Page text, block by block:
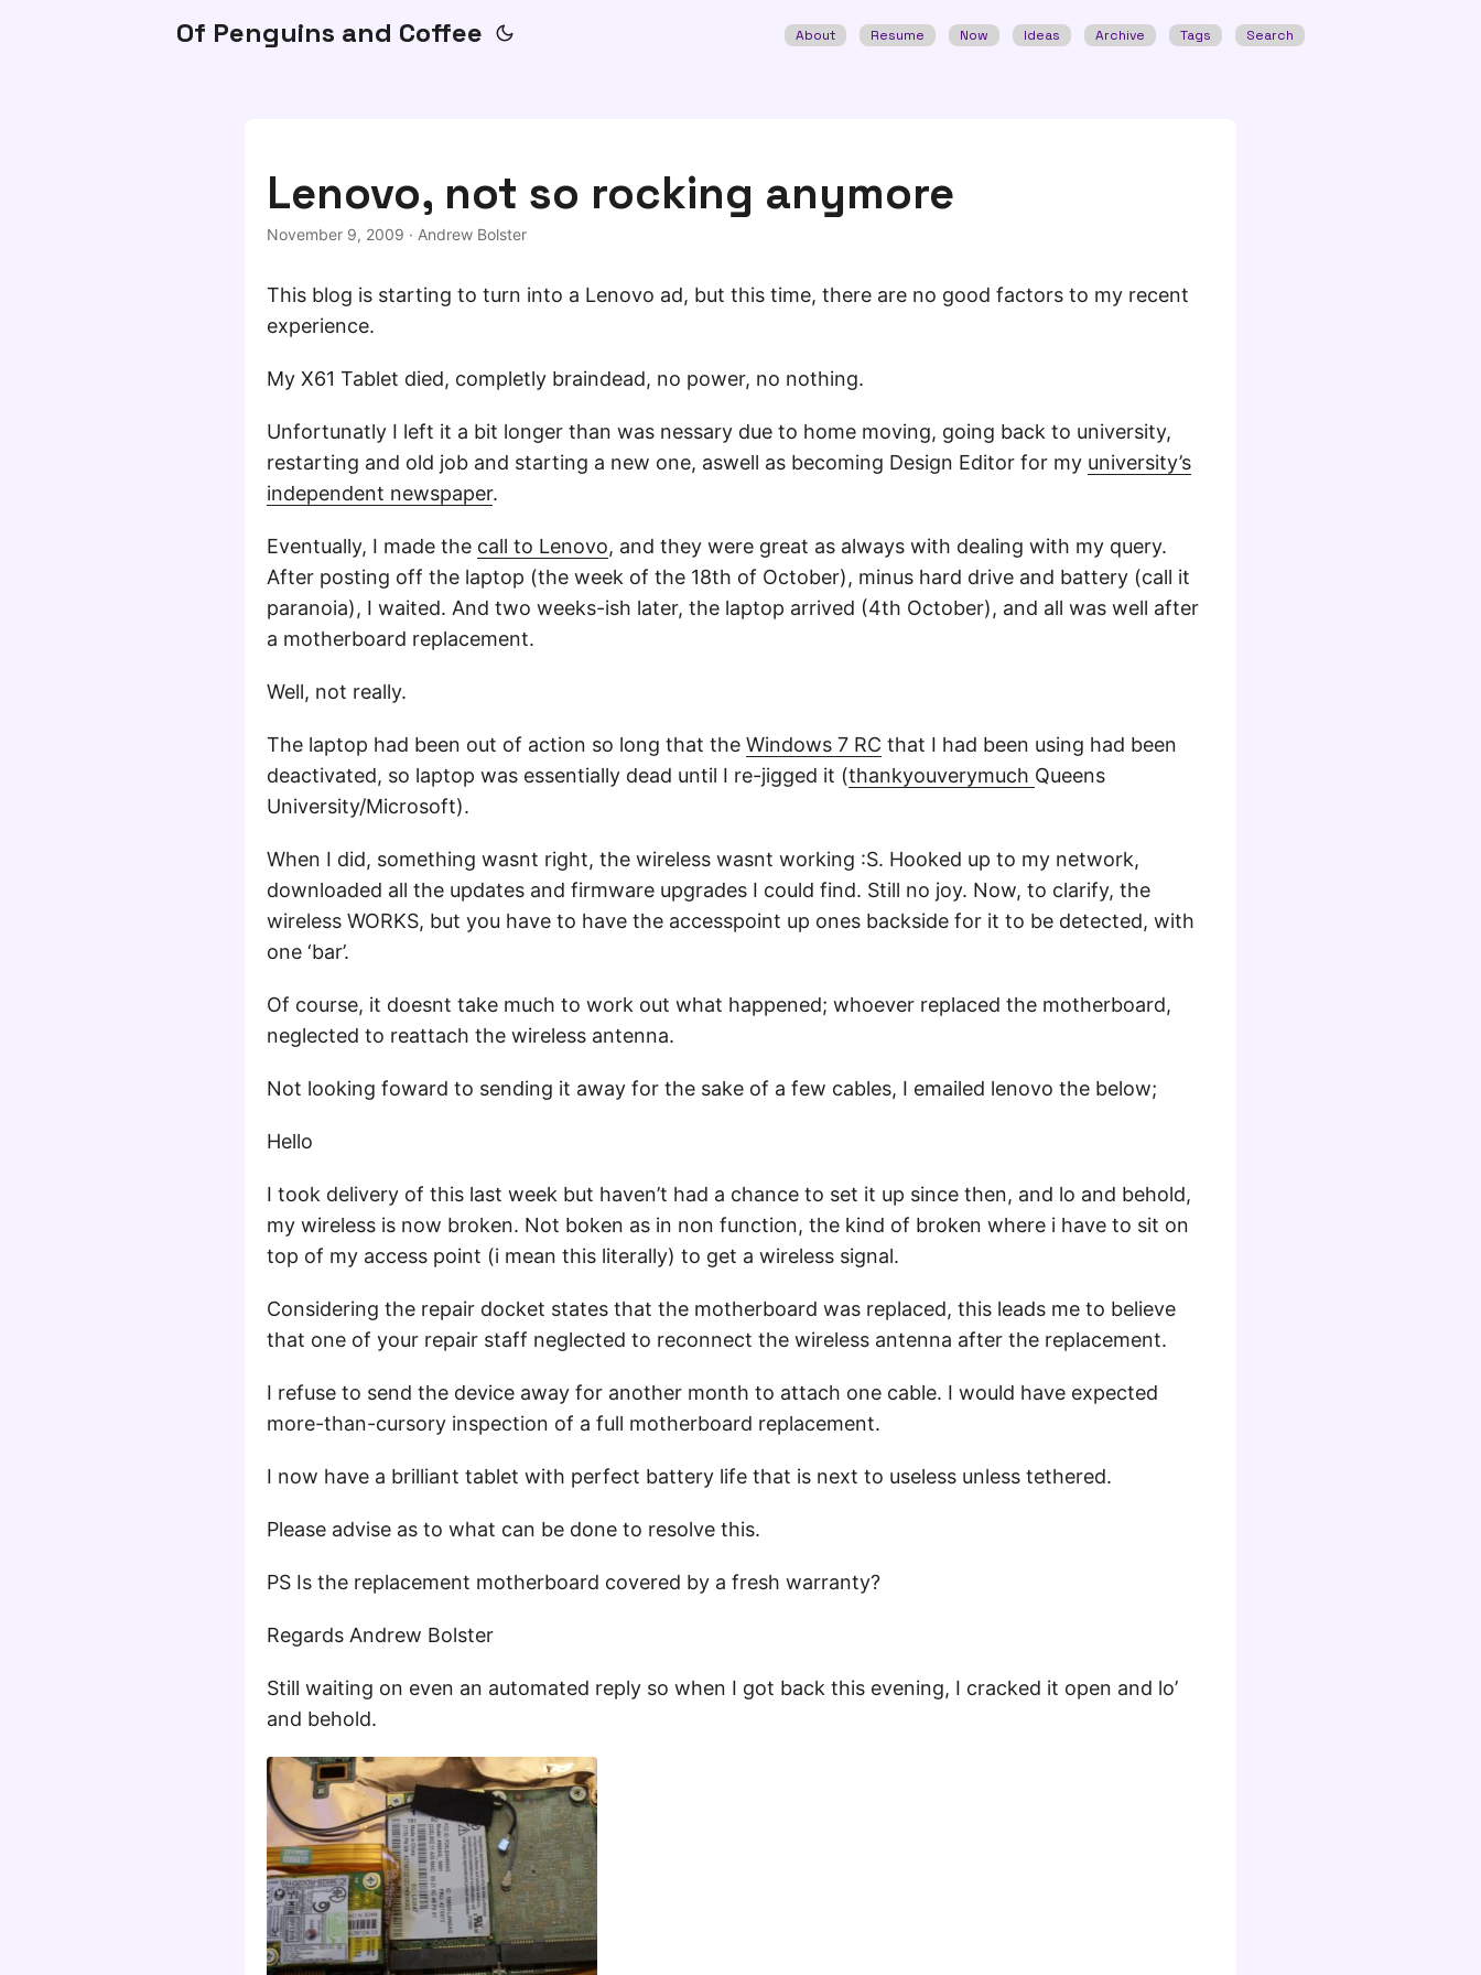
Of Penguins and Coffee About Resume Now Ideas Archive Tags Search
Lenovo, not so rocking anymore
November 9, 2009 · Andrew Bolster
This blog is starting to turn into a Lenovo ad, but this time, there are no good factors to my recent
experience.
My X61 Tablet died, completly braindead, no power, no nothing.
Unfortunatly I left it a bit longer than was nessary due to home moving, going back to university,
restarting and old job and starting a new one, aswell as becoming Design Editor for my university’s
independent newspaper.
Eventually, I made the call to Lenovo, and they were great as always with dealing with my query.
After posting off the laptop (the week of the 18th of October), minus hard drive and battery (call it
paranoia), I waited. And two weeks-ish later, the laptop arrived (4th October), and all was well after
a motherboard replacement.
Well, not really.
The laptop had been out of action so long that the Windows 7 RC that I had been using had been
deactivated, so laptop was essentially dead until I re-jigged it (thankyouverymuch Queens
University/Microsoft).
When I did, something wasnt right, the wireless wasnt working :S. Hooked up to my network,
downloaded all the updates and firmware upgrades I could find. Still no joy. Now, to clarify, the
wireless WORKS, but you have to have the accesspoint up ones backside for it to be detected, with
one ‘bar’.
Of course, it doesnt take much to work out what happened; whoever replaced the motherboard,
neglected to reattach the wireless antenna.
Not looking foward to sending it away for the sake of a few cables, I emailed lenovo the below;
Hello
I took delivery of this last week but haven’t had a chance to set it up since then, and lo and behold,
my wireless is now broken. Not boken as in non function, the kind of broken where i have to sit on
top of my access point (i mean this literally) to get a wireless signal.
Considering the repair docket states that the motherboard was replaced, this leads me to believe
that one of your repair staff neglected to reconnect the wireless antenna after the replacement.
I refuse to send the device away for another month to attach one cable. I would have expected
more-than-cursory inspection of a full motherboard replacement.
I now have a brilliant tablet with perfect battery life that is next to useless unless tethered.
Please advise as to what can be done to resolve this.
PS Is the replacement motherboard covered by a fresh warranty?
Regards Andrew Bolster
Still waiting on even an automated reply so when I got back this evening, I cracked it open and lo’
and behold.